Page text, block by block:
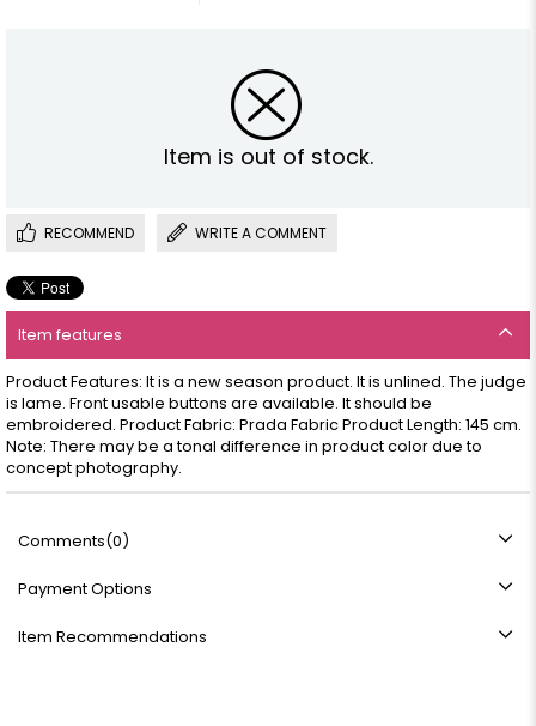
Item is out of stock.
RECOMMEND WRITE A COMMENT
Item features
Product Features: It is a new season product. It is unlined. The judge
is lame. Front usable buttons are available. It should be
embroidered. Product Fabric: Prada Fabric Product Length: 145 cm.
Note: There may be a tonal difference in product color due to
concept photography.
Comments(0)
Payment Options
Item Recommendations